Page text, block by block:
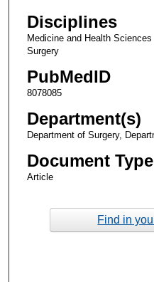
Disciplines
Medicine and Health
Surgery
PubMedID
8078085
Department(s)
Department of Surgery,
Document Type
Article
Find in